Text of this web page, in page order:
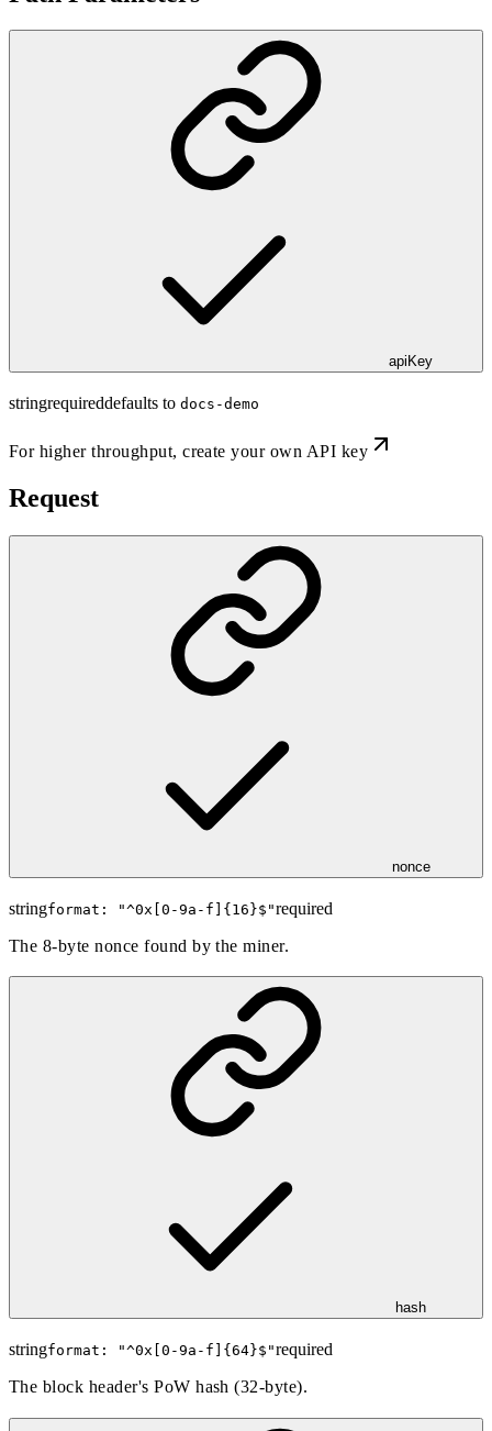
apiKey
stringrequireddefaults to docs-demo
For higher throughput,create your own API key
Request
nonce
stringformat: "^0x[0-9a-f]{16}$ "required
The 8-byte nonce found by the miner.
hash
stringformat: "^0x[0-9a-f]{64}$ "required
The block header's PoW hash (32-byte).